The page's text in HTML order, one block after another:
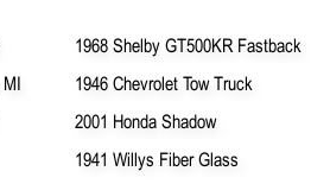
1968 Shelby GT500KR Fastback
1946 Chevrolet Tow Truck
2001 Honda Shadow
1941 Willys Fiber Glass